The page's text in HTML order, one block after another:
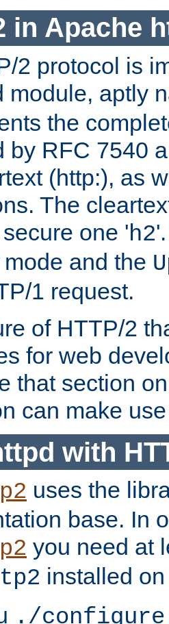
in Apache
2 protocol is
module, aptly
the
by RFC 7540
(http:), as
The
one 'h2
and the
1 request.
of HTTP/2
for web
that section
can make
with
uses the
base. In
you need at
installed
./configure